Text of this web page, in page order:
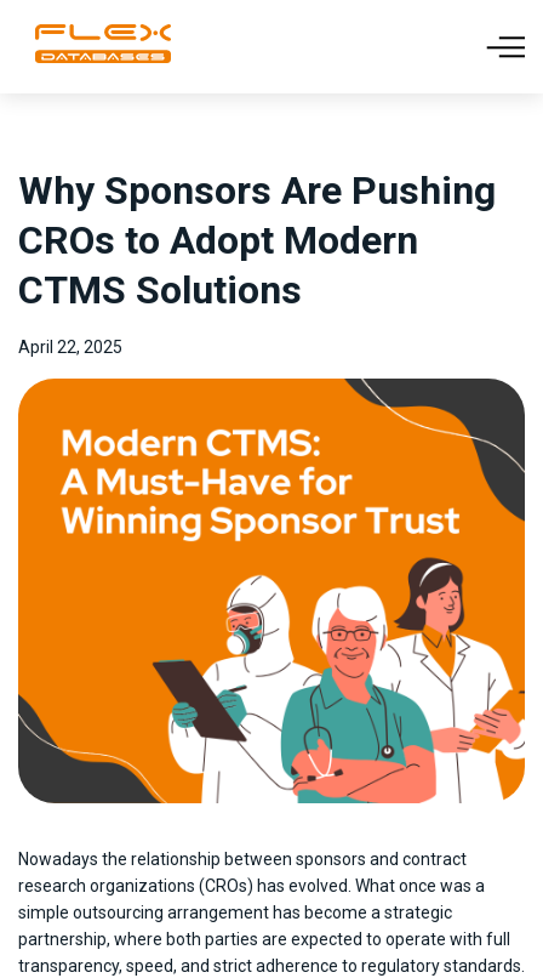
Why Sponsors Are Pushing
CROs to Adopt Modern
CTMS Solutions
April 22, 2025
Nowadays the relationship between sponsors and contract
research organizations (CROs) has evolved. What once was a
simple outsourcing arrangement has become a strategic
partnership, where both parties are expected to operate with full
transparency, speed, and strict adherence to regulatory standards.